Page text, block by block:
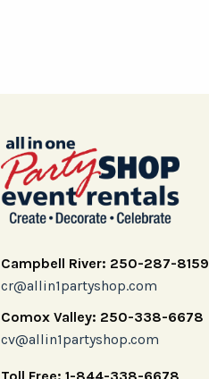
Campbell River: 250-287-8159
cr@allin1partyshop.com
Comox Valley: 250-338-6678
cv@allin1partyshop.com